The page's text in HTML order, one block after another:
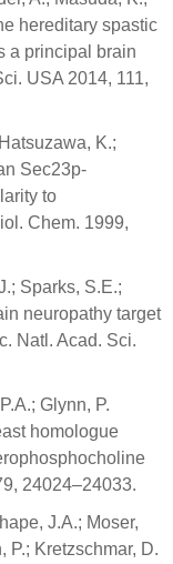
hereditary spastic
a principal brain
USA 2014, 111,
K.;
Sec23p-
to
Chem. 1999,
Sparks, S.E.;
neuropathy target
Natl. Acad. Sci.
Glynn, P.
homologue
24024–24033.
J.A.; Moser,
P.; Kretzschmar, D.